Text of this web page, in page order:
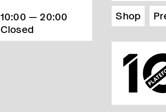
10:00 — 20:00
Closed
Shop